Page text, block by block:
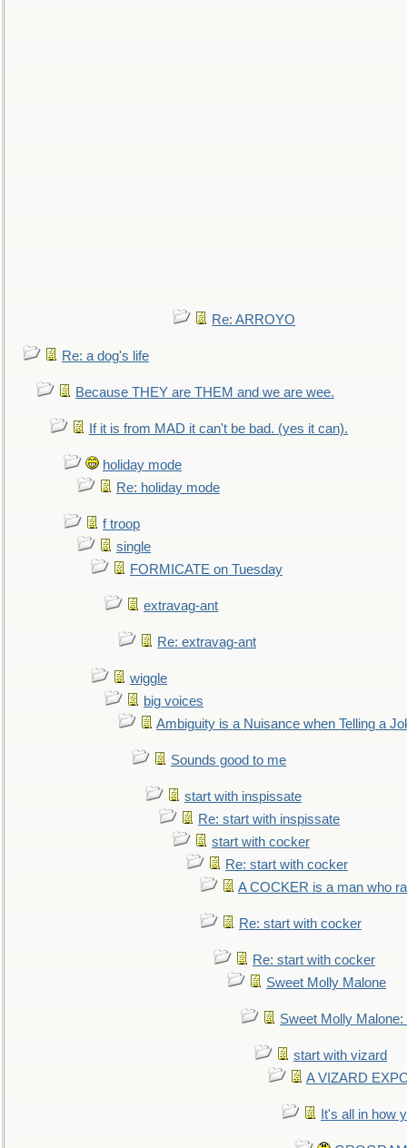
Re: ARROYO
Re: a dog's life
Because THEY are THEM and we are wee.
If it is from MAD it can't be bad. (yes it can).
holiday mode
Re: holiday mode
f troop
single
FORMICATE on Tuesday
extravag-ant
Re: extravag-ant
wiggle
big voices
Ambiguity is a Nuisance when Telling a
Sounds good to me
start with inspissate
Re: start with inspissate
start with cocker
Re: start with cocker
A COCKER is a man who
Re: start with cocker
Re: start with cocker
Sweet Molly Malone
Sweet Molly
start with vizard
A VIZARD
It's all in how